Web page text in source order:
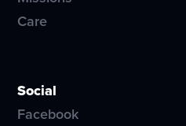
Care
Social
Facebook